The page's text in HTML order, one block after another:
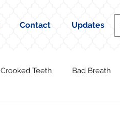
Contact Updates
Crooked Teeth Bad Breath